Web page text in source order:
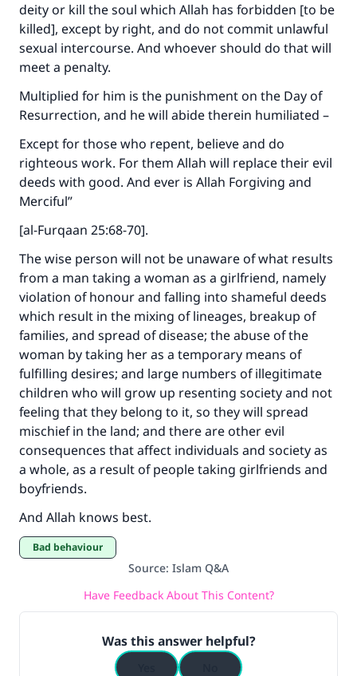
deity or kill the soul which Allah has forbidden [to be
killed], except by right, and do not commit unlawful
sexual intercourse. And whoever should do that will
meet a penalty.
Multiplied for him is the punishment on the Day of
Resurrection, and he will abide therein humiliated –
Except for those who repent, believe and do
righteous work. For them Allah will replace their evil
deeds with good. And ever is Allah Forgiving and
Merciful”
[al-Furqaan 25:68-70].
The wise person will not be unaware of what results
from a man taking a woman as a girlfriend, namely
violation of honour and falling into shameful deeds
which result in the mixing of lineages, breakup of
families, and spread of disease; the abuse of the
woman by taking her as a temporary means of
fulfilling desires; and large numbers of illegitimate
children who will grow up resenting society and not
feeling that they belong to it, so they will spread
mischief in the land; and there are other evil
consequences that affect individuals and society as
a whole, as a result of people taking girlfriends and
boyfriends.
And Allah knows best.
Bad behaviour
Source: Islam Q&A
Have Feedback About This Content?
Was this answer helpful?